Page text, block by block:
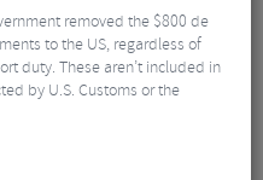
removed the $800 de
to the US, regardless of
duty. These aren’t included in
by U.S. Customs or the